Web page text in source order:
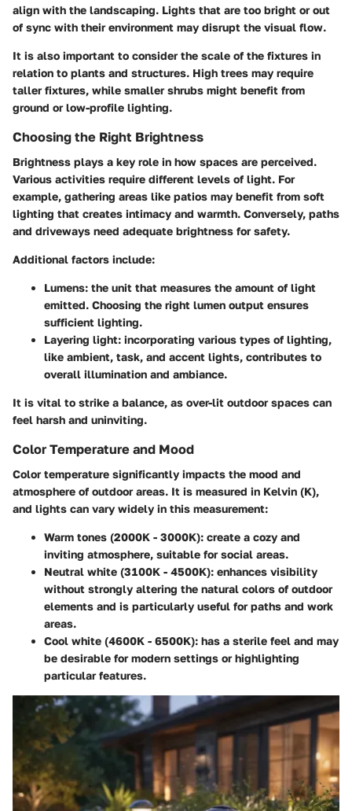
align with the landscaping. Lights that are too bright or out
of sync with their environment may disrupt the visual flow.
It is also important to consider the scale of the fixtures in
relation to plants and structures. High trees may require
taller fixtures, while smaller shrubs might benefit from
ground or low-profile lighting.
Choosing the Right Brightness
Brightness plays a key role in how spaces are perceived.
Various activities require different levels of light. For
example, gathering areas like patios may benefit from soft
lighting that creates intimacy and warmth. Conversely, paths
and driveways need adequate brightness for safety.
Additional factors include:
Lumens: the unit that measures the amount of light
emitted. Choosing the right lumen output ensures
sufficient lighting.
Layering light: incorporating various types of lighting,
like ambient, task, and accent lights, contributes to
overall illumination and ambiance.
It is vital to strike a balance, as over-lit outdoor spaces can
feel harsh and uninviting.
Color Temperature and Mood
Color temperature significantly impacts the mood and
atmosphere of outdoor areas. It is measured in Kelvin (K),
and lights can vary widely in this measurement:
Warm tones (2000K - 3000K): create a cozy and
inviting atmosphere, suitable for social areas.
Neutral white (3100K - 4500K): enhances visibility
without strongly altering the natural colors of outdoor
elements and is particularly useful for paths and work
areas.
Cool white (4600K - 6500K): has a sterile feel and may
be desirable for modern settings or highlighting
particular features.